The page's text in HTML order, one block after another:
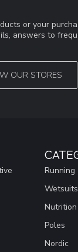
or your
answers to
OUR STORES
Running
Wetsuits
Nutrition
Poles
Nordic